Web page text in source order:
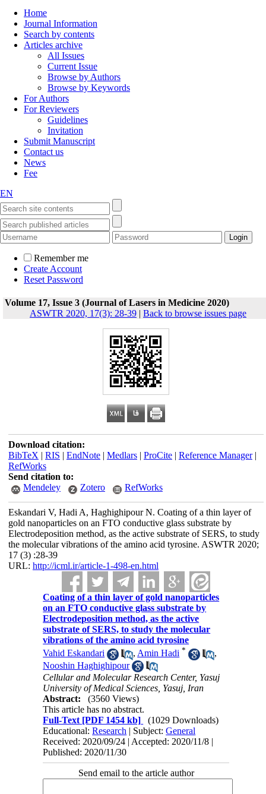
Home
Journal Information
Search by contents
Articles archive
All Issues
Current Issue
Browse by Authors
Browse by Keywords
For Authors
For Reviewers
Guidelines
Invitation
Submit Manuscript
Contact us
News
Fee
EN
Remember me
Create Account
Reset Password
Volume 17, Issue 3 (Journal of Lasers in Medicine 2020)
ASWTR 2020, 17(3): 28-39 | Back to browse issues page
Download citation:
BibTeX | RIS | EndNote| Medlars| ProCite| Reference Manager|
RefWorks
Send citation to:
Mendeley
Zotero RefWorks
Eskandari V, Hadi A, Haghighipour N. Coating of a thin layer of
gold nanoparticles on an FTO conductive glass substrate by
Electrodeposition method, as the active substrate of SERS, to study
the molecular vibrations of the amino acid tyrosine. ASWTR 2020;
17 (3) :28-39
URL: http://icml.ir/article-1-498-en.html
Coating of a thin layer of gold nanoparticles
on an FTO conductive glass substrate by
Electrodeposition method, as the active
substrate of SERS, to study the molecular
vibrations of the amino acid tyrosine
Vahid Eskandari
, Amin Hadi *
,
Nooshin Haghighipour
Cellular and Molecular Research Center, Yasuj
University of Medical Sciences, Yasuj, Iran
Abstract:
(3560 Views)
This article has no abstract.
Full-Text [PDF 1454 kb]
(1029 Downloads)
Educational:Research | Subject:General
Received: 2020/09/24 | Accepted: 2020/11/8 |
Published: 2020/11/30
Send email to the article author